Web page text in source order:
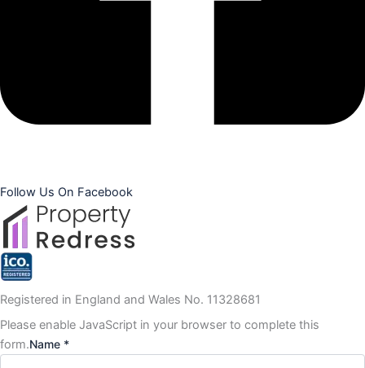
Follow Us On Facebook
Registered in England and Wales No. 11328681
Please enable JavaScript in your browser to complete this
form.Name *